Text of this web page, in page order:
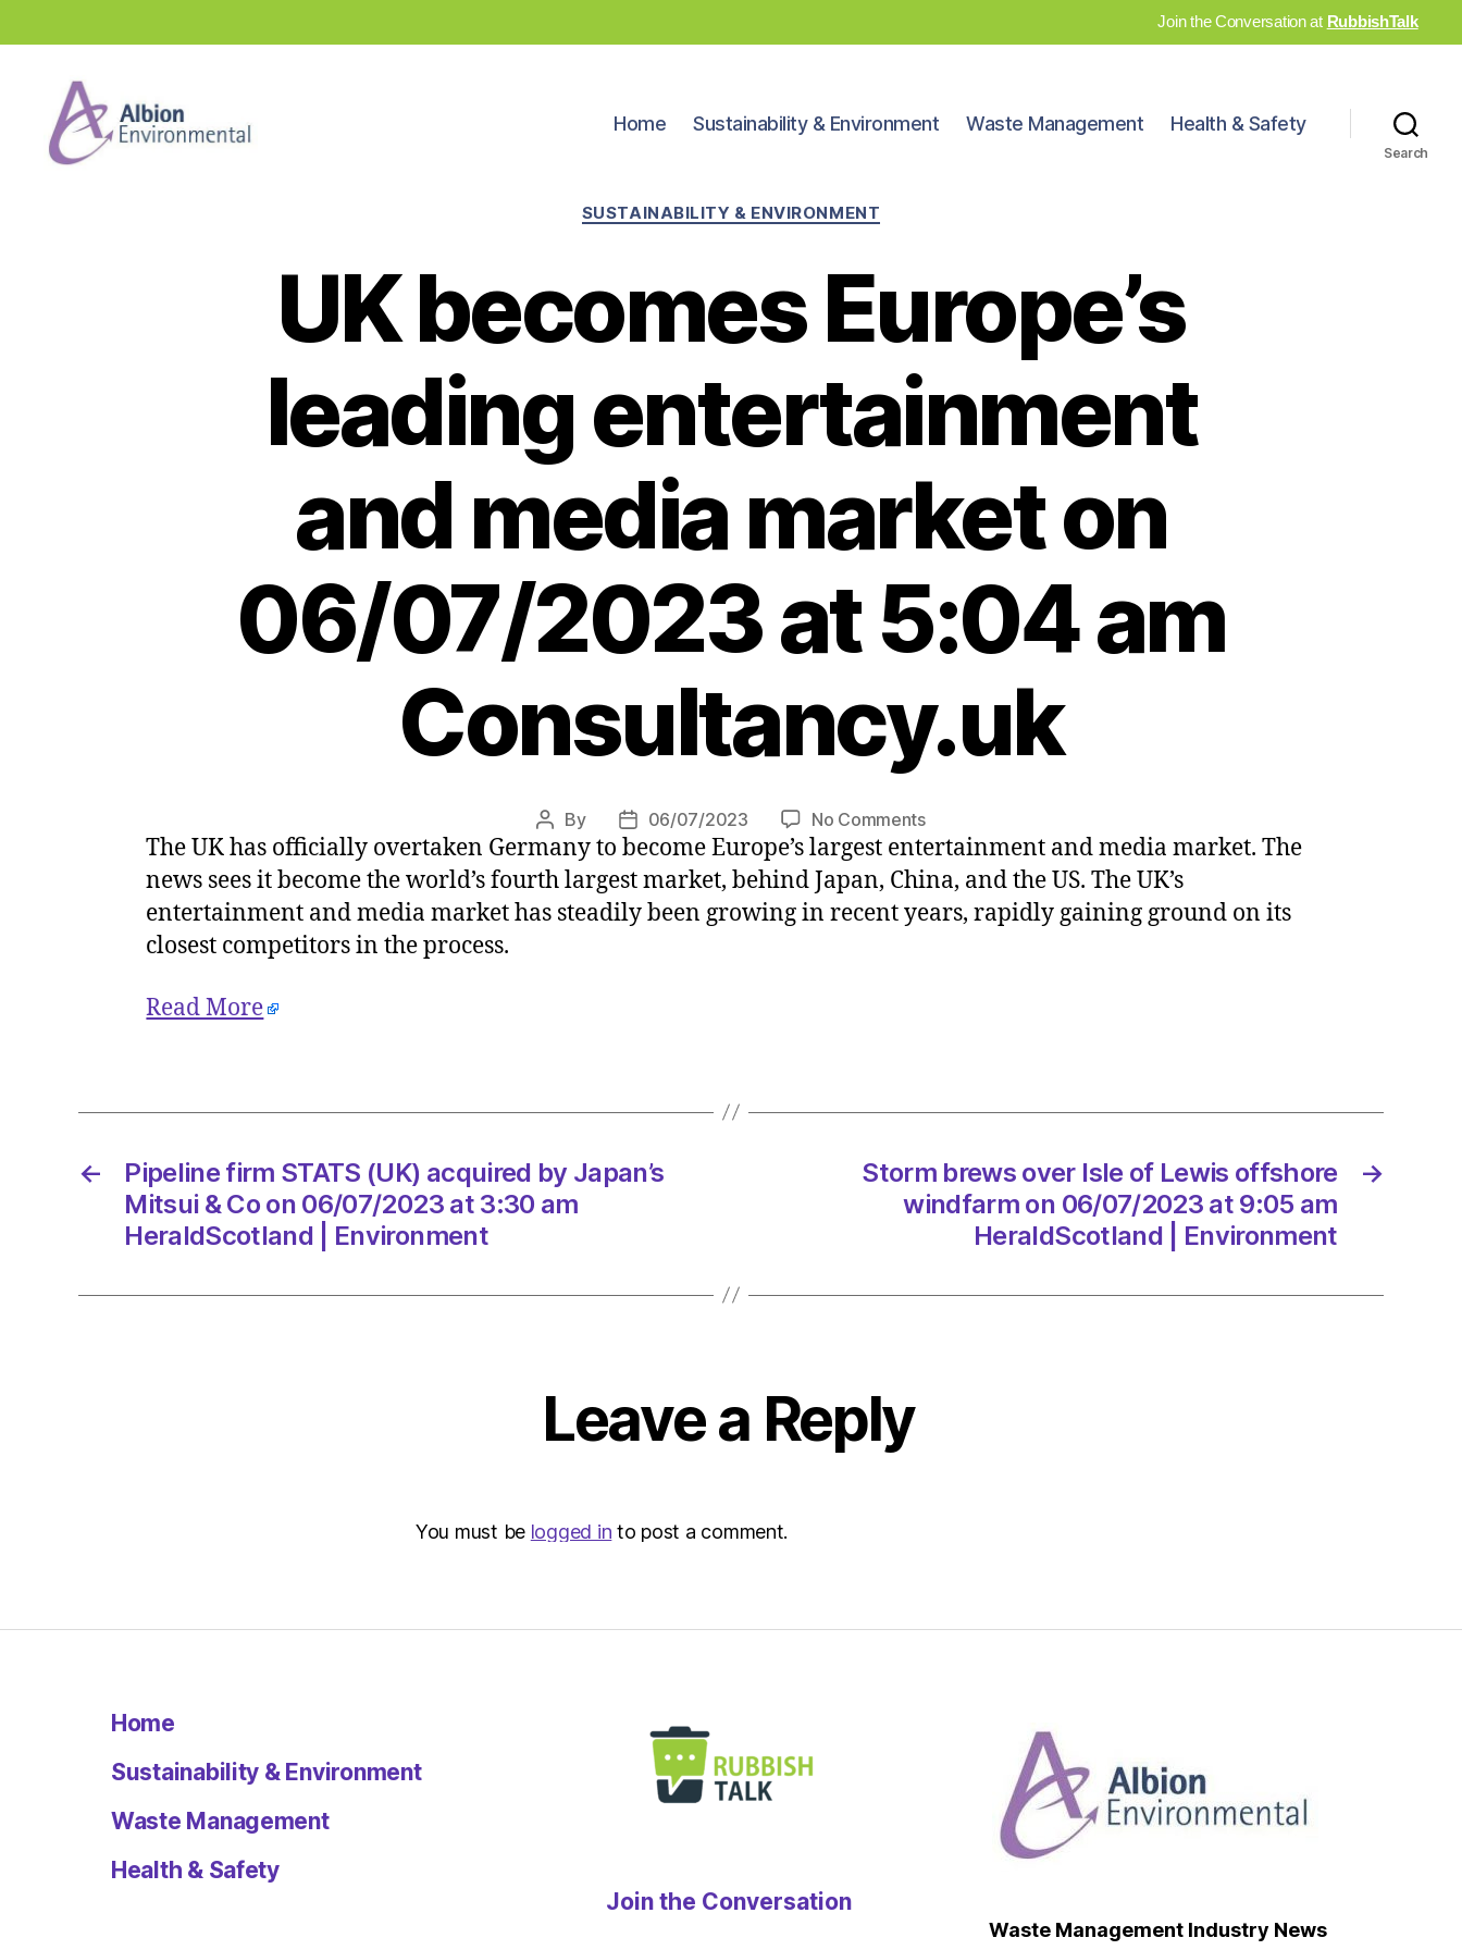
Join the Conversation at RubbishTalk
Home Sustainability & Environment Waste Management Health & Safety
Search
Categories
SUSTAINABILITY & ENVIRONMENT
UK becomes Europe’s
leading entertainment
and media market on
06/07/2023 at 5:04 am
Consultancy.uk
Post
author
By
Post
date
06/07/2023 No Commentson
UK
becomes
Europe’s
leading
am
Consultancy.uk
The UK has officially overtaken Germany to become Europe’s largest entertainment and media market. The
news sees it become the world’s fourth largest market, behind Japan, China, and the US. The UK’s
entertainment and media market has steadily been growing in recent years, rapidly gaining ground on its
closest competitors in the process.
Read More
←
Pipeline firm STATS (UK) acquired by Japan’s
Mitsui & Co on 06/07/2023 at 3:30 am
HeraldScotland | Environment
→
Storm brews over Isle of Lewis offshore
windfarm on 06/07/2023 at 9:05 am
HeraldScotland | Environment
Leave a Reply
You must be logged in to post a comment.
Home
Sustainability & Environment
Waste Management
Health & Safety
Join the Conversation
Waste Management Industry News